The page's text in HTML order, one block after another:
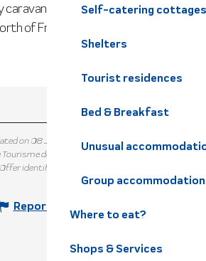
Self-catering cottages
Shelters
Tourist residences
Bed & Breakfast
Unusual
Group accommodation
Where to eat?
Shops & Services
caravan has been made entirely by
of France, using wood selected
on 08 July 2026 at 16:14
de Belledonne Chartreuse
identifier :
Report mistake